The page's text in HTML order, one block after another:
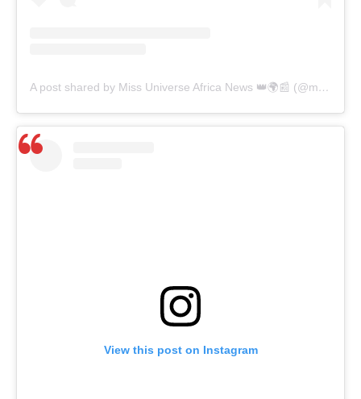
A post shared by Miss Universe Africa News 👑🌍📰 (@missuniverseafricanews)
View this post on Instagram